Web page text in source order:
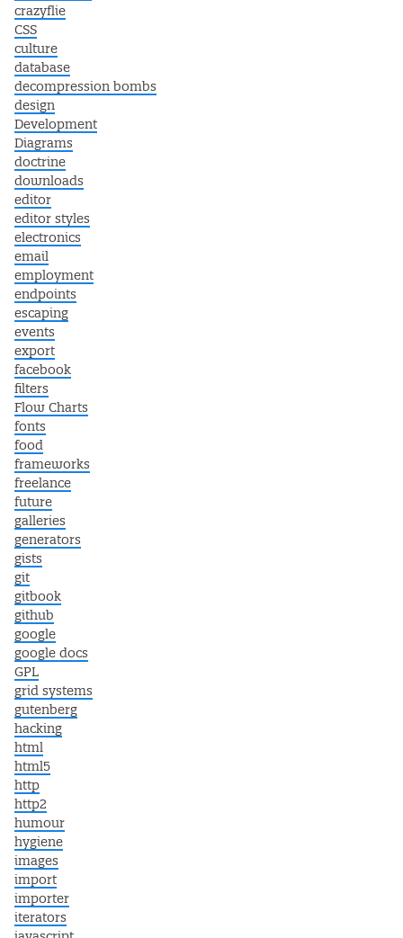
crazyflie
CSS
culture
database
decompression bombs
design
Development
Diagrams
doctrine
downloads
editor
editor styles
electronics
email
employment
endpoints
escaping
events
export
facebook
filters
Flow Charts
fonts
food
frameworks
freelance
future
galleries
generators
gists
git
gitbook
github
google
google docs
GPL
grid systems
gutenberg
hacking
html
html5
http
http2
humour
hygiene
images
import
importer
iterators